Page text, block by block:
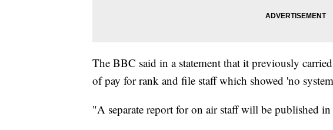
The BBC said in a statement that it previously
of pay for rank and file staff which showed 'no
"A separate report for on air staff will be published